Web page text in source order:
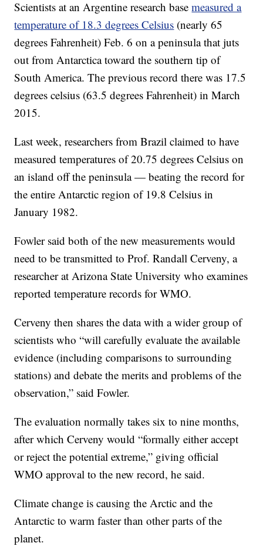
Scientists at an Argentine research basemeasured a
temperature of 18.3 degrees Celsius (nearly 65
degrees Fahrenheit) Feb. 6 on a peninsula that juts
out from Antarctica toward the southern tip of
South America. The previous record there was 17.5
degrees celsius (63.5 degrees Fahrenheit) in March
2015.
Last week, researchers from Brazil claimed to have
measured temperatures of 20.75 degrees Celsius on
an island off the peninsula — beating the record for
the entire Antarctic region of 19.8 Celsius in
January 1982.
Fowler said both of the new measurements would
need to be transmitted to Prof. Randall Cerveny, a
researcher at Arizona State University who examines
reported temperature records for WMO.
Cerveny then shares the data with a wider group of
scientists who “will carefully evaluate the available
evidence (including comparisons to surrounding
stations) and debate the merits and problems of the
observation,” said Fowler.
The evaluation normally takes six to nine months,
after which Cerveny would “formally either accept
or reject the potential extreme,” giving official
WMO approval to the new record, he said.
Climate change is causing the Arctic and the
Antarctic to warm faster than other parts of the
planet.